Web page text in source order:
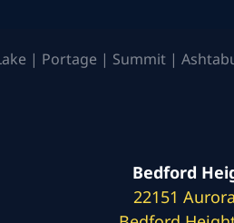
| Portage | Summit |
Bedford
22151